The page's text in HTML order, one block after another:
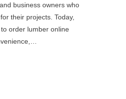
business owners who
their projects. Today,
order lumber online